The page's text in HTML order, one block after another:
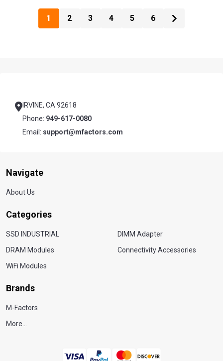
1 2 3 4 5 6
IRVINE, CA 92618
Phone: 949-617-0080
Email: support@mfactors.com
Navigate
About Us
Categories
SSD INDUSTRIAL
DRAM Modules
WiFi Modules
DIMM Adapter
Connectivity Accessories
Brands
M-Factors
More...